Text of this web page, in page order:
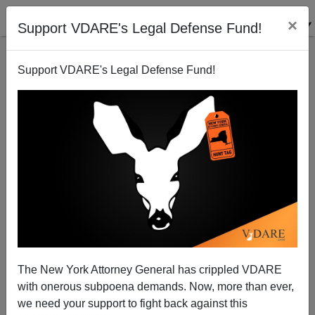
Support VDARE's Legal Defense Fund! ×
Support VDARE's Legal Defense Fund!
The New York Attorney General has crippled VDARE
with onerous subpoena demands. Now, more than ever,
we need your support to fight back against this
Paul Beating McCain in the Money Primary?
07/07/2007
A+|a-